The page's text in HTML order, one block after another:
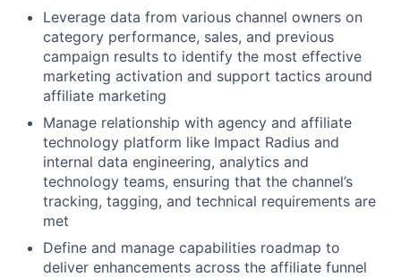
Leverage data from various channel owners on
category performance, sales, and previous
campaign results to identify the most effective
marketing activation and support tactics around
affiliate marketing
Manage relationship with agency and affiliate
technology platform like Impact Radius and
internal data engineering, analytics and
technology teams, ensuring that the channel’s
tracking, tagging, and technical requirements are
met
Define and manage capabilities roadmap to
deliver enhancements across the affiliate funnel